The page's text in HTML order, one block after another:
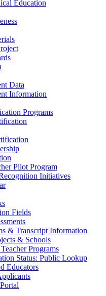
Education
Data
Information
Programs
Pilot Program
Initiatives
Fields
& Transcript Information
& Schools
Programs
Status: Public Lookup
Educators